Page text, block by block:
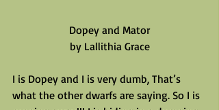
Dopey and Mator
by Lallithia Grace
I is Dopey and I is very dumb, That’s
what the other dwarfs are saying. So I is